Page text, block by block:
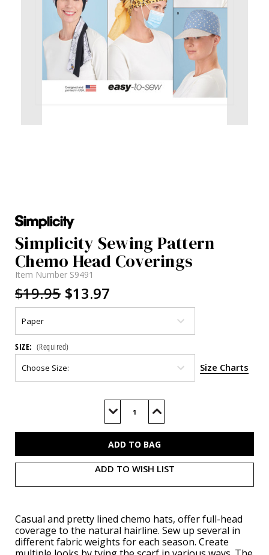
Simplicity Sewing Pattern
Chemo Head Coverings
Item Number S9491
$19.95 $13.97
SIZE: (Required)
Size Charts
Decrease
of
Increase
of
ADD TO WISH LIST
Casual and pretty lined chemo hats, offer full-head
coverage to the natural hairline. Sew up several in
different fabric weights for each season. Create